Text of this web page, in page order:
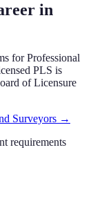
in
for Professional
PLS is
of Licensure
Surveyors →
requirements